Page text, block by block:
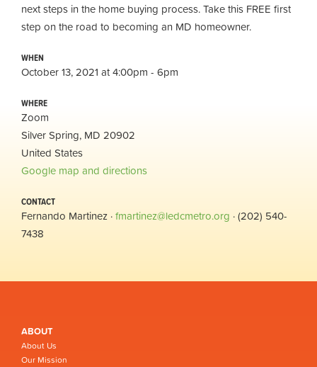
next steps in the home buying process. Take this FREE first
step on the road to becoming an MD homeowner.
WHEN
October 13, 2021 at 4:00pm - 6pm
WHERE
Zoom
Silver Spring, MD 20902
United States
Google map and directions
CONTACT
Fernando Martinez ·fmartinez@ledcmetro.org · (202) 540-
7438
ABOUT
About Us
Our Mission